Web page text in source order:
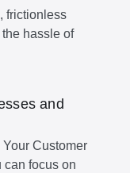
frictionless
hassle of
and
Customer
can focus on